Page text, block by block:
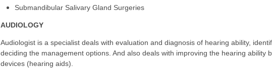
Submandibular Salivary Gland Surgeries
AUDIOLOGY
Audiologist is a specialist deals with evaluation and diagnosis of hearing ability,
deciding the management options. And also deals with improving the hearing
devices (hearing aids).